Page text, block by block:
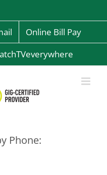
Online Bill Pay
Phone: